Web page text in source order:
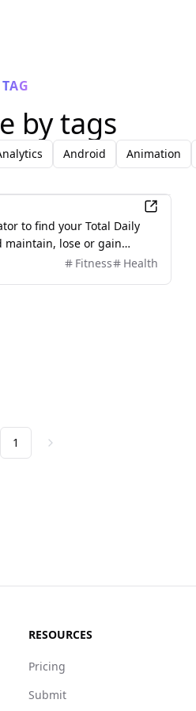
TAG
by tags
Android Animation
to find your Total Daily
maintain, lose or gain
Fitness Health
1 Next
RESOURCES
Pricing
Submit